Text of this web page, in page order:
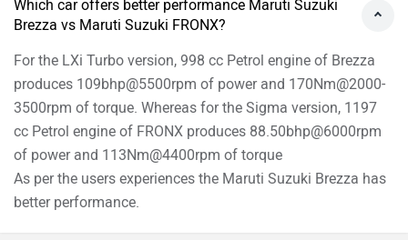
Which car offers better performance Maruti Suzuki
Brezza vs Maruti Suzuki FRONX?
For the LXi Turbo version, 998 cc Petrol engine of Brezza
produces 109bhp@5500rpm of power and 170Nm@2000-
3500rpm of torque. Whereas for the Sigma version, 1197
cc Petrol engine of FRONX produces 88.50bhp@6000rpm
of power and 113Nm@4400rpm of torque
As per the users experiences the Maruti Suzuki Brezza has
better performance.